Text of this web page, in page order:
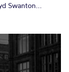
Swanton...